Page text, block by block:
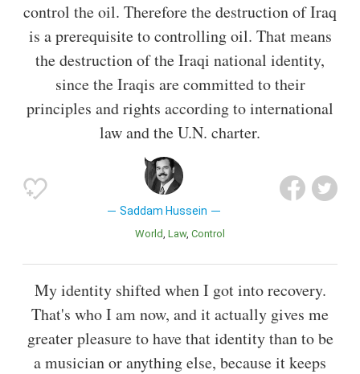
control the oil. Therefore the destruction of Iraq
is a prerequisite to controlling oil. That means
the destruction of the Iraqi national identity,
since the Iraqis are committed to their
principles and rights according to international
law and the U.N. charter.
Saddam Hussein
World Law Control
My identity shifted when I got into recovery.
That's who I am now, and it actually gives me
greater pleasure to have that identity than to be
a musician or anything else, because it keeps